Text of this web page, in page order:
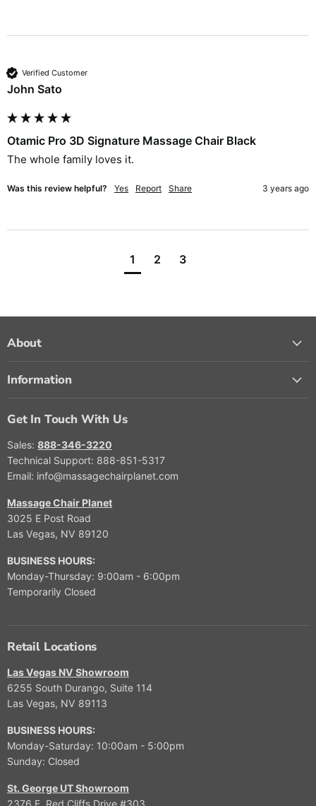
Verified Customer
John Sato
Otamic Pro 3D Signature Massage Chair Black
The whole family loves it.
Was this review helpful? Yes Report Share 3 years ago
1 2 3
About
Information
Get In Touch With Us
Sales: 888-346-3220
Technical Support: 888-851-5317
Email: info@massagechairplanet.com
Massage Chair Planet
3025 E Post Road
Las Vegas, NV 89120
BUSINESS HOURS:
Monday-Thursday: 9:00am - 6:00pm
Temporarily Closed
Retail Locations
Las Vegas NV Showroom
6255 South Durango, Suite 114
Las Vegas, NV 89113
BUSINESS HOURS:
Monday-Saturday: 10:00am - 5:00pm
Sunday: Closed
St. George UT Showroom
2376 E. Red Cliffs Drive #303